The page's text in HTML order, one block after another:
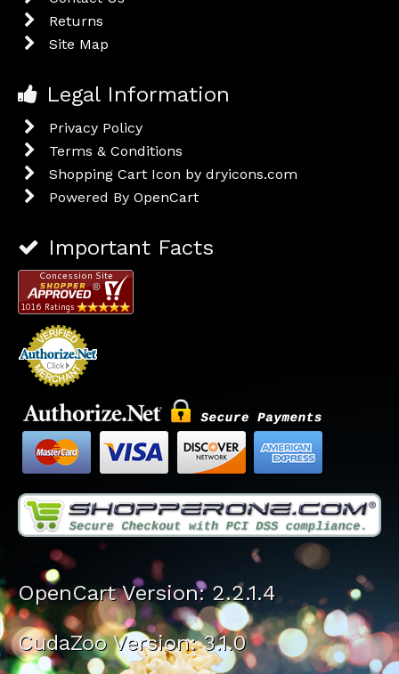
Returns
Site Map
Legal Information
Privacy Policy
Terms & Conditions
Shopping Cart Icon by dryicons.com
Powered By OpenCart
Important Facts
OpenCart Version: 2.2.1.4
CudaZoo Version: 3.1.0